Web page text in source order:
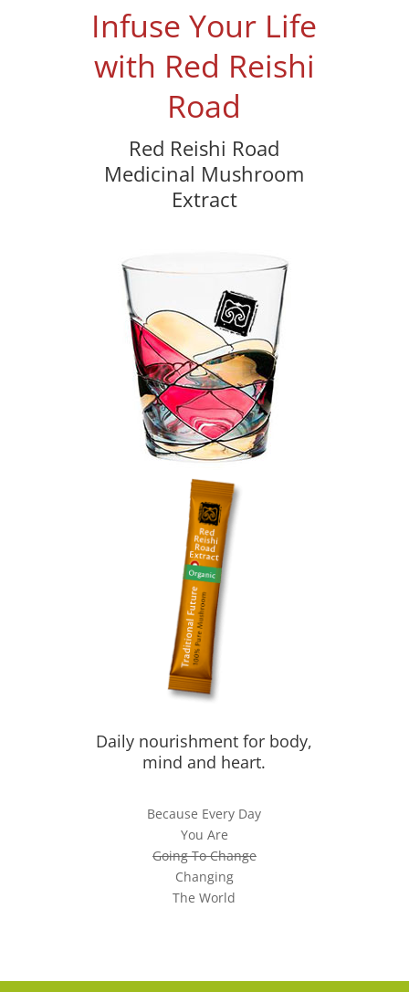
Infuse Your Life
with Red Reishi
Road
Red Reishi Road
Medicinal Mushroom
Extract
Daily nourishment for body,
mind and heart.
Because Every Day
You Are
Going To Change
Changing
The World